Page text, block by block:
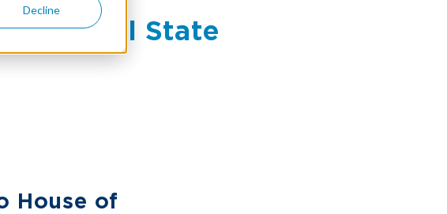
Decline
Biennial State
House of